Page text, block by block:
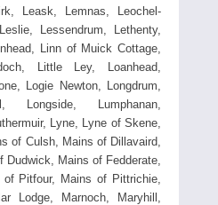
Leask, Lemnas, Leochel-
Lessendrum, Lethenty,
Linn of Muick Cottage,
Little Ley, Loanhead,
Logie Newton, Longdrum,
Longside, Lumphanan,
Lyne, Lyne of Skene,
of Culsh, Mains of Dillavaird,
Dudwick, Mains of Fedderate,
Pitfour, Mains of Pittrichie,
Lodge, Marnoch, Maryhill,